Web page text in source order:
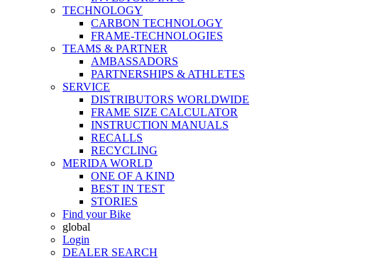
TECHNOLOGY
CARBON TECHNOLOGY
FRAME-TECHNOLOGIES
TEAMS & PARTNER
AMBASSADORS
PARTNERSHIPS & ATHLETES
SERVICE
DISTRIBUTORS WORLDWIDE
FRAME SIZE CALCULATOR
INSTRUCTION MANUALS
RECALLS
RECYCLING
MERIDA WORLD
ONE OF A KIND
BEST IN TEST
STORIES
Find your Bike
global
Login
DEALER SEARCH